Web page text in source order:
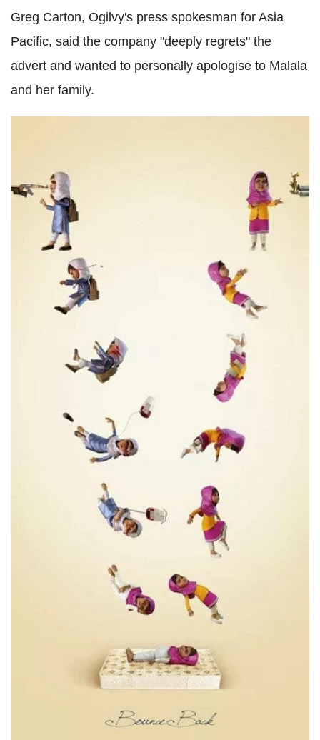
Greg Carton, Ogilvy's press spokesman for Asia
Pacific, said the company "deeply regrets" the
advert and wanted to personally apologise to Malala
and her family.